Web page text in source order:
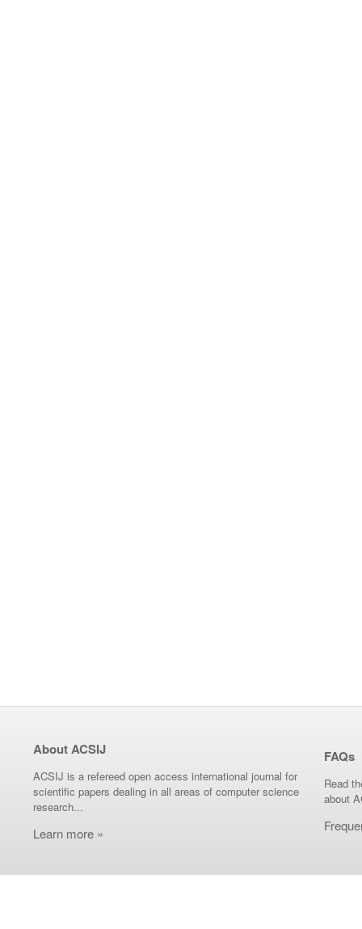
About ACSIJ
ACSIJ is a refereed open access international journal for
scientific papers dealing in all areas of computer science
research...
Learn more »
FAQs
Read
about